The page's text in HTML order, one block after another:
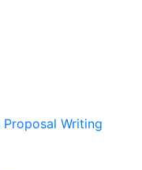
Writing